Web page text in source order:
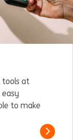
tools at
to make
Read